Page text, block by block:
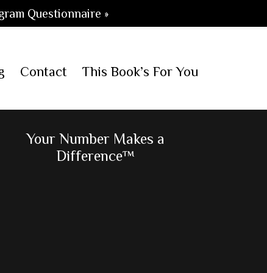
Contact This Book’s For You
Your Number Makes a
Difference™
Questionnaire »